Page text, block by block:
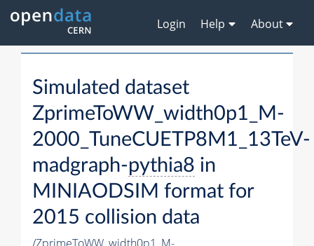
Login Help About
Simulated dataset
ZprimeToWW_width0p1_M-
2000_TuneCUETP8M1_13TeV-
madgraph-pythia8 in
MINIAODSIM format for
2015 collision data